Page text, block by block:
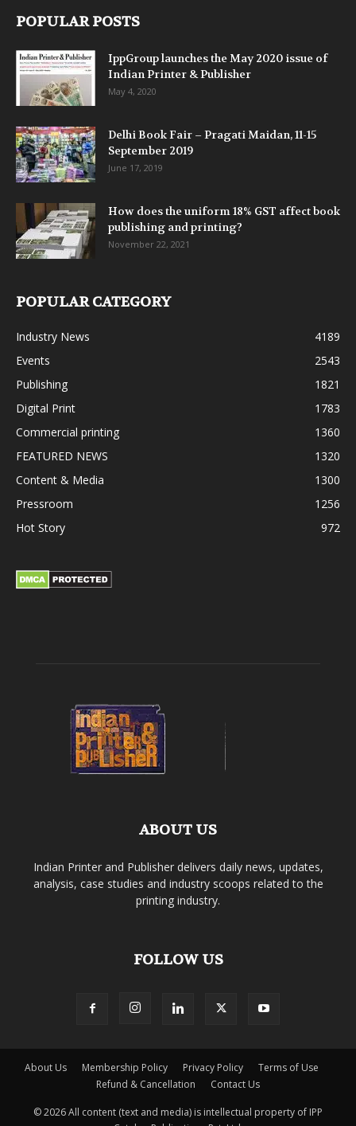
POPULAR POSTS
IppGroup launches the May 2020 issue of
Indian Printer & Publisher
May 4, 2020
Delhi Book Fair – Pragati Maidan, 11-15
September 2019
June 17, 2019
How does the uniform 18% GST affect book
publishing and printing?
November 22, 2021
POPULAR CATEGORY
Industry News
4189
Events
2543
Publishing
1821
Digital Print
1783
Commercial printing
1360
FEATURED NEWS
1320
Content & Media
1300
Pressroom
1256
Hot Story
972
ABOUT US
Indian Printer and Publisher delivers daily news, updates,
analysis, case studies and industry scoops related to the
printing industry.
FOLLOW US
About Us Membership Policy Privacy Policy
Terms of Use
Refund & Cancellation
Contact Us
© 2026 All content (text and media) is intellectual property of IPP